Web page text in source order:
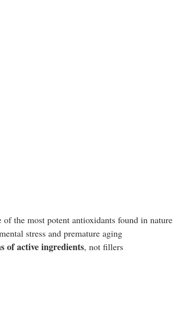
of the most potent antioxidants found in nature
stress and premature aging
of active ingredients, not fillers